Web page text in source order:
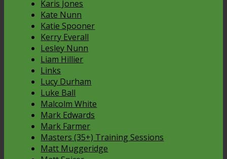
Karis Jones
Kate Nunn
Katie Spooner
Kerry Everall
Lesley Nunn
Liam Hillier
Links
Lucy Durham
Luke Ball
Malcolm White
Mark Edwards
Mark Farmer
Masters (35+) Training Sessions
Matt Muggeridge